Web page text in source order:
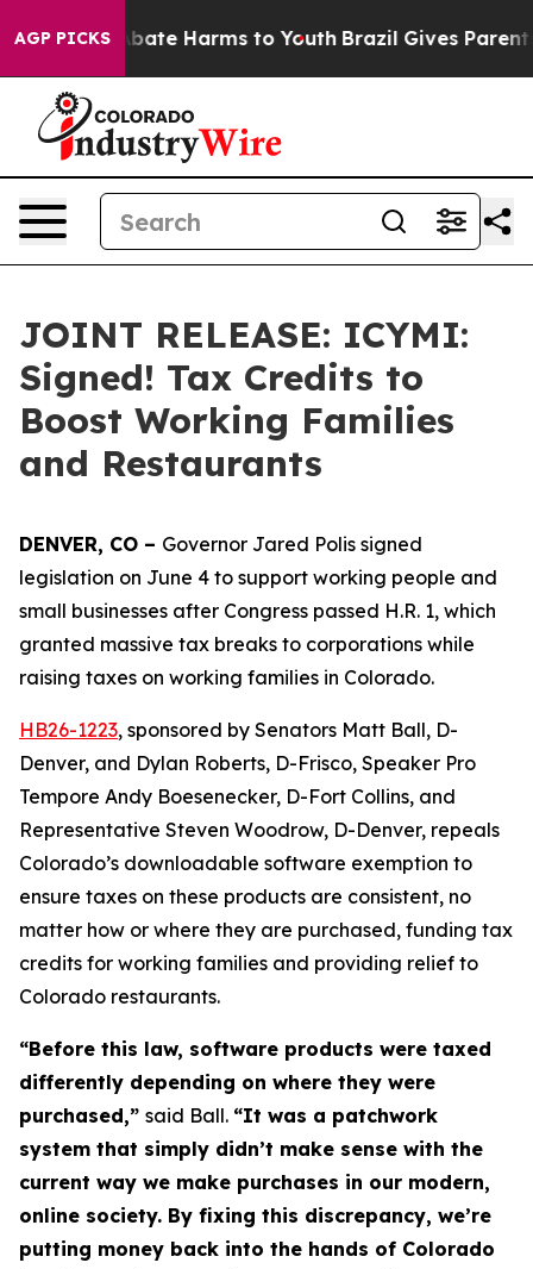
AGP PICKS
to Abate Harms to Youth Brazil Gives Parents
JOINT RELEASE: ICYMI:
Signed! Tax Credits to
Boost Working Families
and Restaurants
DENVER, CO – Governor Jared Polis signed
legislation on June 4 to support working people and
small businesses after Congress passed H.R. 1, which
granted massive tax breaks to corporations while
raising taxes on working families in Colorado.
HB26-1223, sponsored by Senators Matt Ball, D-
Denver, and Dylan Roberts, D-Frisco, Speaker Pro
Tempore Andy Boesenecker, D-Fort Collins, and
Representative Steven Woodrow, D-Denver, repeals
Colorado’s downloadable software exemption to
ensure taxes on these products are consistent, no
matter how or where they are purchased, funding tax
credits for working families and providing relief to
Colorado restaurants.
“Before this law, software products were taxed
differently depending on where they were
purchased,” said Ball. “It was a patchwork
system that simply didn’t make sense with the
current way we make purchases in our modern,
online society. By fixing this discrepancy, we’re
putting money back into the hands of Colorado